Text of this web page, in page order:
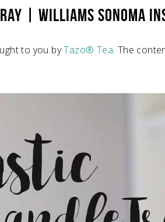
| WILLIAMS SONOMA
to you byTazo® Tea. The